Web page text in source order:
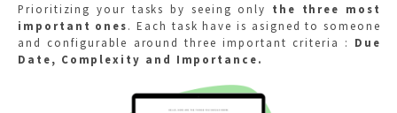
Prioritizing your tasks by seeing only the three most
important ones. Each task have is asigned to someone
and configurable around three important criteria : Due
Date, Complexity and Importance.